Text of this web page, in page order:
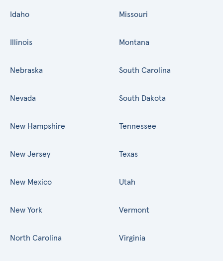
Idaho
Illinois
Missouri
Montana
Nebraska
Nevada
New Hampshire
New Jersey
New Mexico
New York
North Carolina
South Carolina
South Dakota
Tennessee
Texas
Utah
Vermont
Virginia